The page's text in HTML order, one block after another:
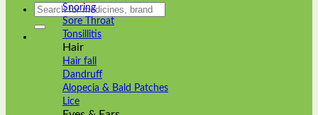
SearchSnoring
Sore Throat
Tonsillitis
Hair
Hair fall
Dandruff
Alopecia & Bald Patches
Lice